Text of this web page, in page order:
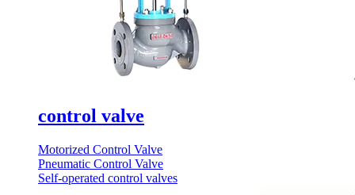
control valve
Motorized Control Valve
Pneumatic Control Valve
Self-operated control valves